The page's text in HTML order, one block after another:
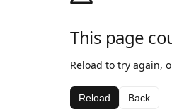
This page
Reload to try again,
Reload Back